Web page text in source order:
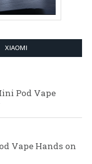
XIAOMI
Pod Vape
Vape Hands on